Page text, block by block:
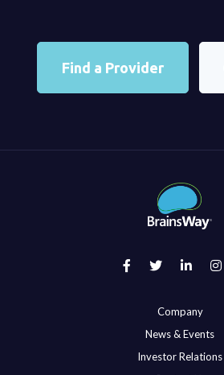
Find a Provider
Company
News & Events
Investor Relations